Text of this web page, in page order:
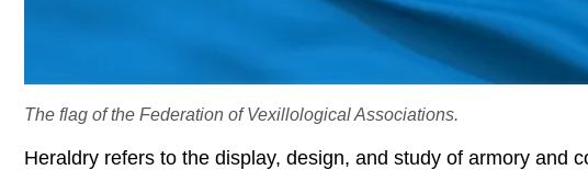
The flag of the Federation of Vexillological Associations.
Heraldry refers to the display, design, and study of armory and